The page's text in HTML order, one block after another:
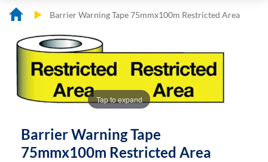
Barrier Warning Tape 75mmx100m Restricted Area
the
beginning
the
Tap to expand
Barrier Warning Tape
75mmx100m Restricted Area